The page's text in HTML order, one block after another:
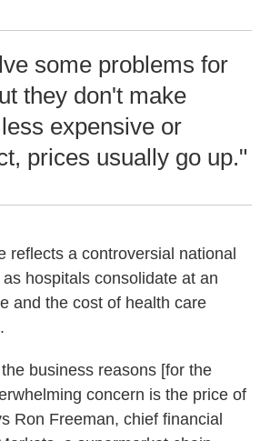
some problems for
they don't make
expensive or
prices usually go up."
reflects a controversial national
hospitals consolidate at an
and the cost of health care
business reasons [for the
concern is the price of
Ron Freeman, chief financial